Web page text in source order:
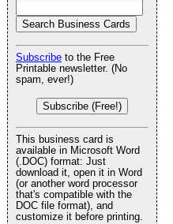
Subscribe to the Free
Printable newsletter. (No
spam, ever!)
Subscribe (Free!)
This business card is
available in Microsoft Word
(.DOC) format: Just
download it, open it in Word
(or another word processor
that's compatible with the
DOC file format), and
customize it before printing.